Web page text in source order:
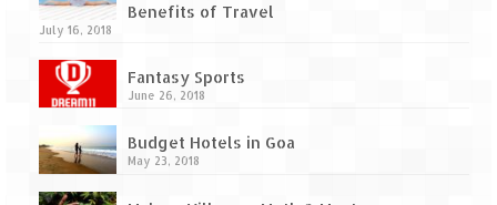
Benefits of Travel
July 16, 2018
Fantasy Sports
June 26, 2018
Budget Hotels in Goa
May 23, 2018